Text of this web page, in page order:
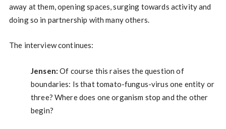
away at them, opening spaces, surging towards activity and
doing so in partnership with many others.
The interview continues:
Jensen:Of course this raises the question of
boundaries: Is that tomato-fungus-virus one entity or
three? Where does one organism stop and the other
begin?